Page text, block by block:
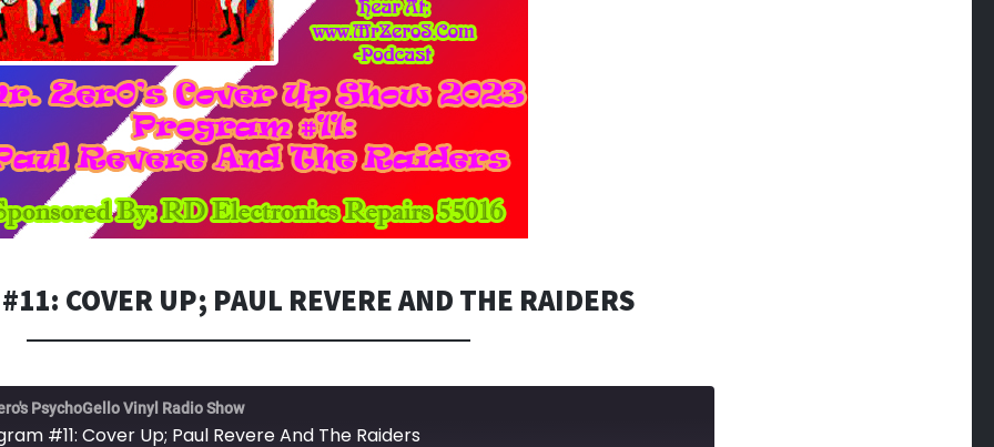
COVER UP; PAUL REVERE AND THE RAIDERS
PsychoGello Vinyl Radio Show
#11: Cover Up; Paul Revere And The Raiders